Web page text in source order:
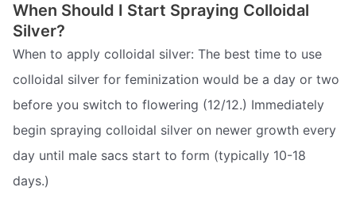
When Should I Start Spraying Colloidal
Silver?
When to apply colloidal silver: The best time to use
colloidal silver for feminization would be a day or two
before you switch to flowering (12/12.) Immediately
begin spraying colloidal silver on newer growth every
day until male sacs start to form (typically 10-18
days.)